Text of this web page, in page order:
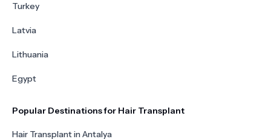
Turkey
Latvia
Lithuania
Egypt
Popular Destinations for Hair Transplant
Hair Transplant in Antalya